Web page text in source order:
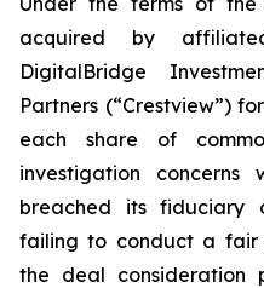
acquired by
DigitalBridge
Partners (“Crestview”)
each share of
investigation concerns
breached its fiduciary
failing to conduct a fair
the deal consideration